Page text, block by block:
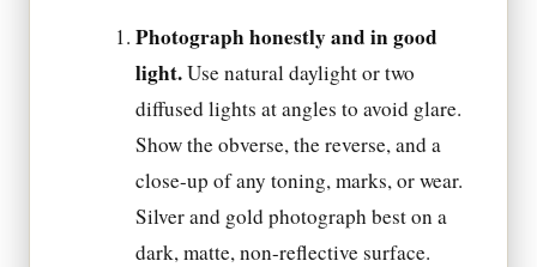
Photograph honestly and in good
light.Use natural daylight or two
diffused lights at angles to avoid glare.
Show the obverse, the reverse, and a
close-up of any toning, marks, or wear.
Silver and gold photograph best on a
dark, matte, non-reflective surface.